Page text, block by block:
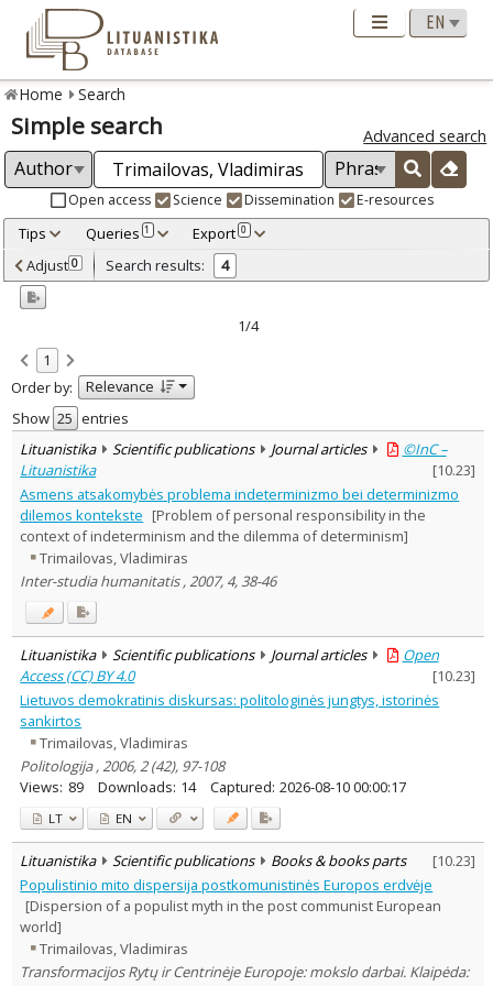
Home Search
Simple search Advanced search
Open access Science Dissemination E-resources
Tips Queries 1 Export 0
Adjusted by criteria 0
Year
Refine
Open access
Scientific publications 4
Document Type:
Books & books parts 1
Journal articles 3
Subject area
Economics 1
Philosophy 2
Political sciences 3
Sociology 1
Law 1
Text language
Country of publication
Historical periods
Lithuanian place names
Subject
Journal
Adjust 0 Search results: 4
1/4
1
Order by:
Relevance
Show
entries
Lituanistika
Scientific publications Journal articles
©InC –
Lituanistika
[10.23]
Asmens atsakomybės problema indeterminizmo bei determinizmo
dilemos kontekste [Problem of personal responsibility in the
context of indeterminism and the dilemma of determinism]
Trimailovas, Vladimiras
Inter-studia humanitatis , 2007, 4, 38-46
Lituanistika Scientific publications Journal articles
Open
Access (CC) BY 4.0
[10.23]
Lietuvos demokratinis diskursas: politologinės jungtys, istorinės
sankirtos
Trimailovas, Vladimiras
Politologija , 2006, 2 (42), 97-108
Views: 89 Downloads: 14 Captured: 2026-08-10 00:00:17
LT EN
Lituanistika Scientific publications Books & books parts [10.23]
Populistinio mito dispersija postkomunistinės Europos erdvėje
[Dispersion of a populist myth in the post communist European
world]
Trimailovas, Vladimiras
Transformacijos Rytų ir Centrinėje Europoje: mokslo darbai. Klaipėda: